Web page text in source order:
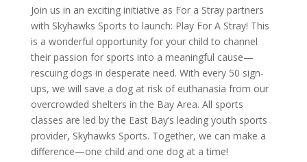
Join us in an exciting initiative as For a Stray partners
with Skyhawks Sports to launch: Play For A Stray! This
is a wonderful opportunity for your child to channel
their passion for sports into a meaningful cause—
rescuing dogs in desperate need. With every 50 sign-
ups, we will save a dog at risk of euthanasia from our
overcrowded shelters in the Bay Area. All sports
classes are led by the East Bay’s leading youth sports
provider, Skyhawks Sports. Together, we can make a
difference—one child and one dog at a time!